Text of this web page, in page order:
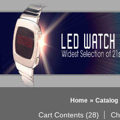
Home » Catalog
Cart Contents (28)